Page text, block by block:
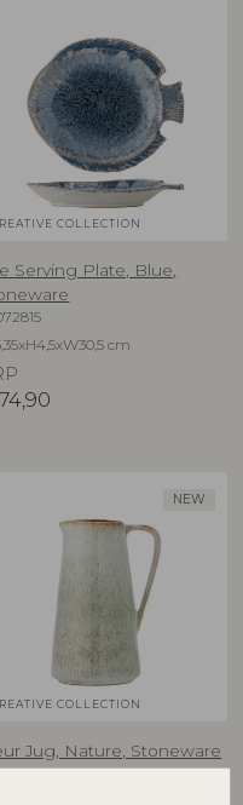
COLLECTION
Serving Plate, Blue,
cm
74,90
NEW
COLLECTION
Jug, Nature, Stoneware